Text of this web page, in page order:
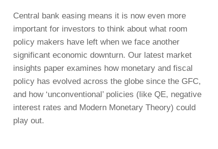
Central bank easing means it is now even more
important for investors to think about what room
policy makers have left when we face another
significant economic downturn. Our latest market
insights paper examines how monetary and fiscal
policy has evolved across the globe since the GFC,
and how ‘unconventional’ policies (like QE, negative
interest rates and Modern Monetary Theory) could
play out.